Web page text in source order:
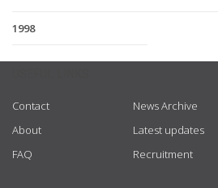
1998
Contact
About
FAQ
News Archive
Latest updates
Recruitment